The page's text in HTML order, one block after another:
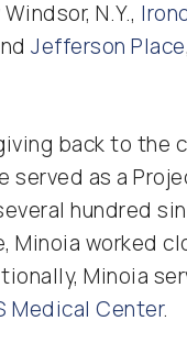
N.Y.,
Jefferson Place
back to the
served as a
hundred
worked
Minoia
Medical Center.